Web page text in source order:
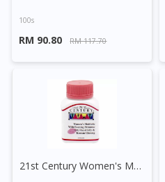
100s
RM 90.80 RM 117.70
21st Century Women's Multivite with EPO, Royal Jelly & Korean Ginseng Tablet